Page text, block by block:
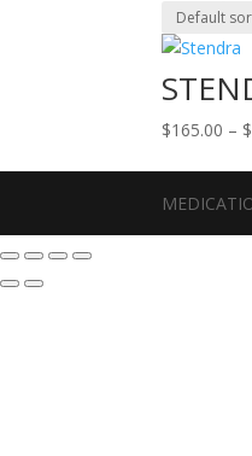
$165.00 – $